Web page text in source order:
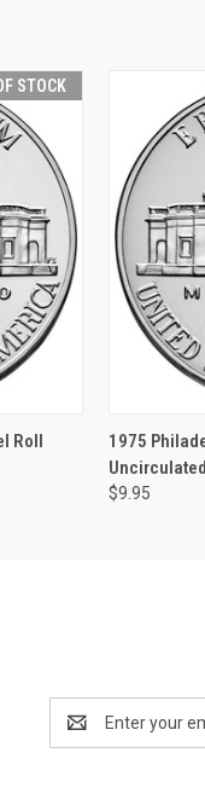
STOCK
STOCK
Roll
QUICK
1975
Uncirculated
$9.95
Address